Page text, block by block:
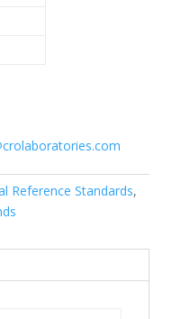
Reference Standards,